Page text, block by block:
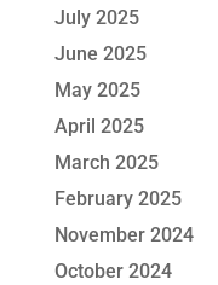
July 2025
June 2025
May 2025
April 2025
March 2025
February 2025
November 2024
October 2024